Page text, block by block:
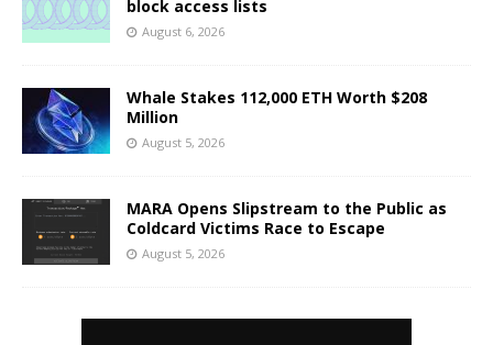
block access lists
August 6, 2026
Whale Stakes 112,000 ETH Worth $208
Million
August 5, 2026
MARA Opens Slipstream to the Public as
Coldcard Victims Race to Escape
August 5, 2026